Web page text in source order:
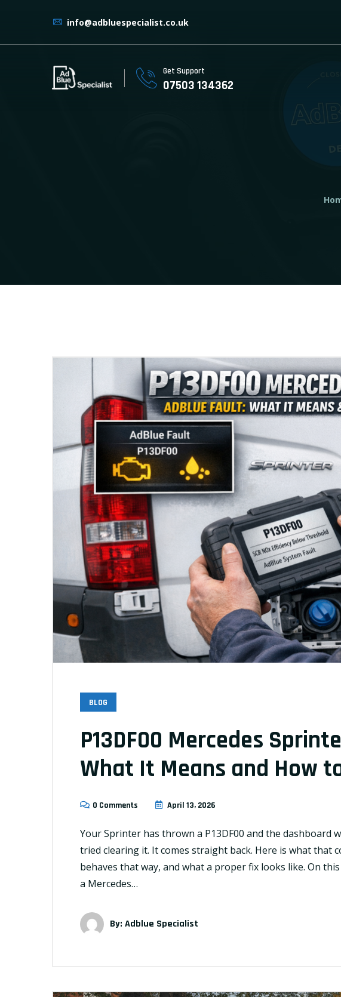
info@adbluespecialist.co.uk
Get Support
07503 134362
BLOG
P13DF00 Mercedes
What It Means and How
0 Comments April 13, 2026
Your Sprinter has thrown a P13DF00 and the dashboard
tried clearing it. It comes straight back. Here is what that
behaves that way, and what a proper fix looks like. On
a Mercedes…
By: Adblue Specialist